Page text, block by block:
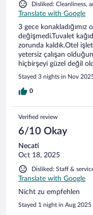
Disliked: Cleanliness,
Translate with Google
3 gece konakladığımız
değişmedi.Tuvalet
zorunda kaldık.Otel
yetersiz çalışan
hiçbirşeyi güzel değil
Stayed 3 nights in Nov
0
Verified review
6/10 Okay
Necati
Oct 18, 2025
Disliked: Staff &
Translate with Google
Nicht zu empfehlen
Stayed 1 night in Aug 2025